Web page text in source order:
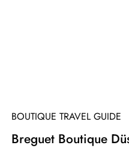
BOUTIQUE TRAVEL GUIDE
Breguet Boutique